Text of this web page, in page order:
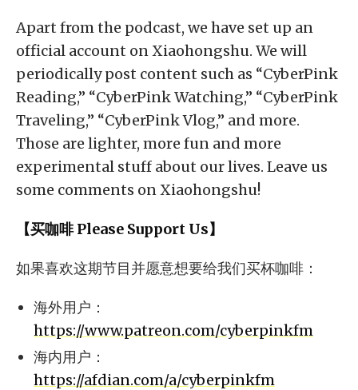
Apart from the podcast, we have set up an
official account on Xiaohongshu. We will
periodically post content such as “CyberPink
Reading,” “CyberPink Watching,” “CyberPink
Traveling,” “CyberPink Vlog,” and more.
Those are lighter, more fun and more
experimental stuff about our lives. Leave us
some comments on Xiaohongshu!
【买咖啡 Please Support Us】
如果喜欢这期节目并愿意想要给我们买杯咖啡：
海外用户：
https://www.patreon.com/cyberpinkfm
海内用户：
https://afdian.com/a/cyberpinkfm